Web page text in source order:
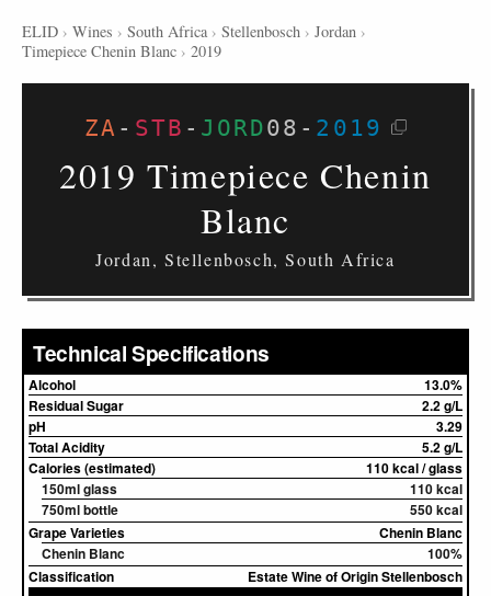
ELID › Wines › South Africa › Stellenbosch › Jordan ›
Timepiece Chenin Blanc › 2019
ZA - STB - JORD08 - 2019
2019 Timepiece Chenin
Blanc
Jordan, Stellenbosch, South Africa
Technical Specifications
Alcohol
13.0%
Residual Sugar
2.2 g/L
pH
3.29
Total Acidity
5.2 g/L
Calories (estimated)
110 kcal / glass
150ml glass
110 kcal
750ml bottle
550 kcal
Grape Varieties
Chenin Blanc
Chenin Blanc
100%
Classification
Estate Wine of Origin Stellenbosch